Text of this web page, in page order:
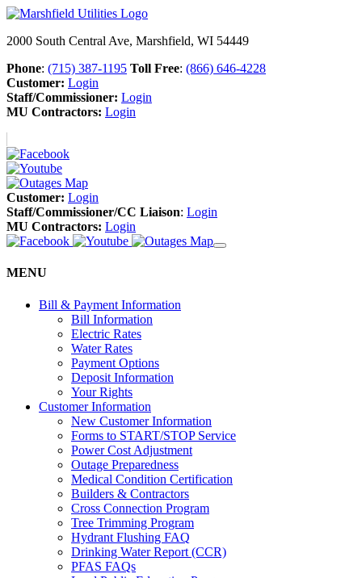
2000 South Central Ave, Marshfield, WI 54449
Phone: (715) 387-1195 Toll Free: (866) 646-4228
Customer: Login
Staff/Commissioner: Login
MU Contractors: Login
Customer: Login
Staff/Commissioner/CC Liaison: Login
MU Contractors: Login
MENU
Bill & Payment Information
Bill Information
Electric Rates
Water Rates
Payment Options
Deposit Information
Your Rights
Customer Information
New Customer Information
Forms to START/STOP Service
Power Cost Adjustment
Outage Preparedness
Medical Condition Certification
Builders & Contractors
Cross Connection Program
Tree Trimming Program
Hydrant Flushing FAQ
Drinking Water Report (CCR)
PFAS FAQs